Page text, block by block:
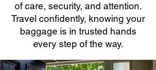
of care, security, and attention.
Travel confidently, knowing your
baggage is in trusted hands
every step of the way.